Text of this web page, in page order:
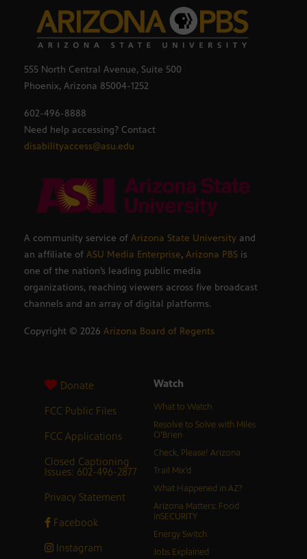
555 North Central Avenue, Suite 500
Phoenix, Arizona 85004-1252
602-496-8888
Need help accessing? Contact
disabilityaccess@asu.edu
A community service of Arizona State University and
an affiliate of ASU Media Enterprise, Arizona PBS is
one of the nation’s leading public media
organizations, reaching viewers across five broadcast
channels and an array of digital platforms.
Copyright © 2026 Arizona Board of Regents
Donate
FCC Public Files
FCC Applications
Closed Captioning
Issues: 602-496-2877
Privacy Statement
Facebook
Instagram
Watch
What to Watch
Resolve to Solve with Miles
O’Brien
Check, Please! Arizona
Trail Mix’d
What Happened in AZ?
Arizona Matters: Food
inSECURITY
Energy Switch
Jobs Explained